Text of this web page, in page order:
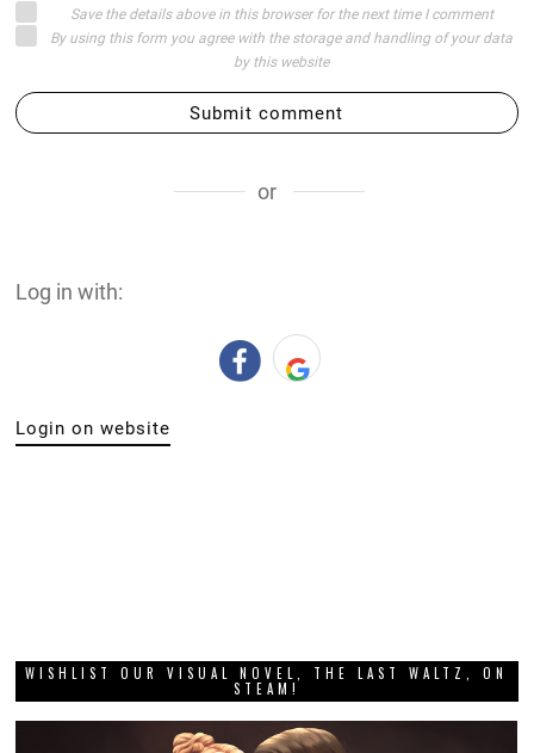
Save the details above in this browser for the next time I comment
By using this form you agree with the storage and handling of your data
by this website
Submit comment
or
Log in with:
Login on website
WISHLIST OUR VISUAL NOVEL, THE LAST WALTZ, ON
STEAM!